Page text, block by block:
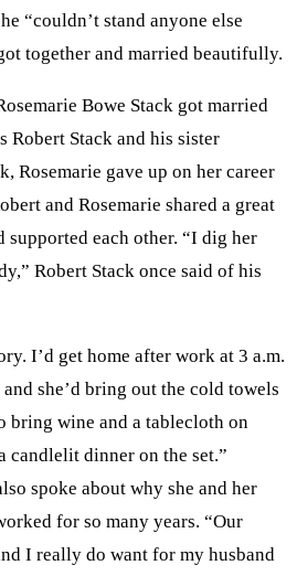
“couldn’t stand anyone else
together and married beautifully.
Bowe Stack got married
Robert Stack and his sister
Rosemarie gave up on her career
and Rosemarie shared a great
supported each other. “I dig her
Robert Stack once said of his
I’d get home after work at 3 a.m.
she’d bring out the cold towels
bring wine and a tablecloth on
candlelit dinner on the set.”
spoke about why she and her
for so many years. “Our
I really do want for my husband